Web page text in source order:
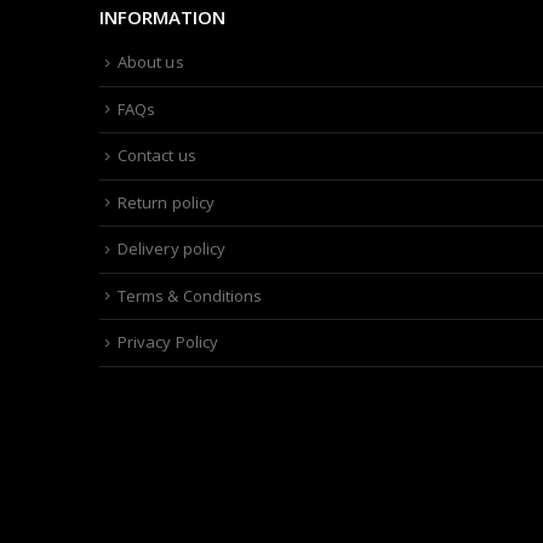
INFORMATION
About us
FAQs
Contact us
Return policy
Delivery policy
Terms & Conditions
Privacy Policy